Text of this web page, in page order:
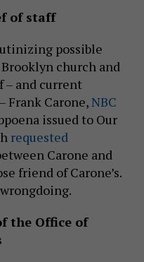
of staff
possible
church and
– and current
– Frank Carone,NBC
issued to Our
requested
Carone and
friend of Carone’s.
the Office of